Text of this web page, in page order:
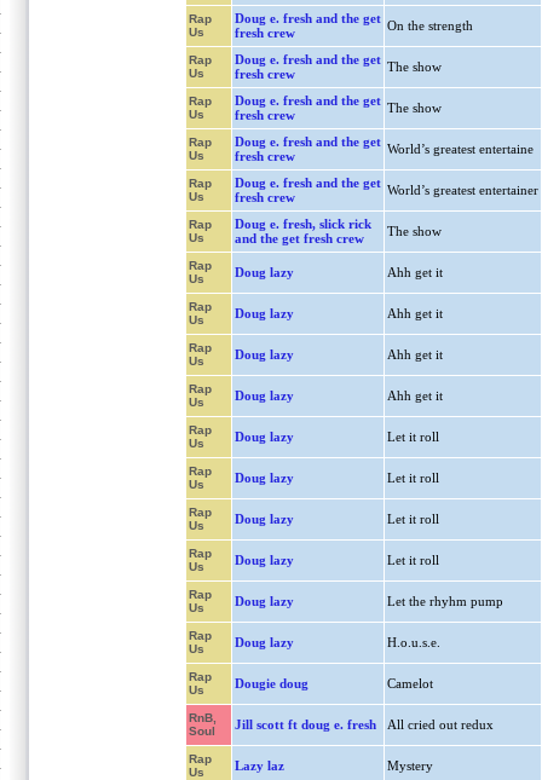
Rap
Us
Doug e. fresh and the get
fresh crew
On the strength
Rap
Us
Doug e. fresh and the get
fresh crew
The show
Rap
Us
Doug e. fresh and the get
fresh crew
The show
Rap
Us
Doug e. fresh and the get
fresh crew
World’s greatest entertaine
Rap
Us
Doug e. fresh and the get
fresh crew
World’s greatest entertainer
Rap
Us
Doug e. fresh, slick rick
and the get fresh crew
The show
Rap
Us
Doug lazy Ahh get it
Rap
Us
Doug lazy Ahh get it
Rap
Us
Doug lazy Ahh get it
Rap
Us
Doug lazy Ahh get it
Rap
Us
Doug lazy Let it roll
Rap
Us
Doug lazy Let it roll
Rap
Us
Doug lazy Let it roll
Rap
Us
Doug lazy Let it roll
Rap
Us
Doug lazy Let the rhyhm pump
Rap
Us
Doug lazy H.o.u.s.e.
Rap
Us
Dougie doug Camelot
RnB,
Soul
Jill scott ft doug e. fresh All cried out redux
Rap
Us
Lazy laz Mystery